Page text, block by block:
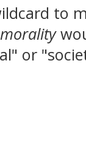
to
or